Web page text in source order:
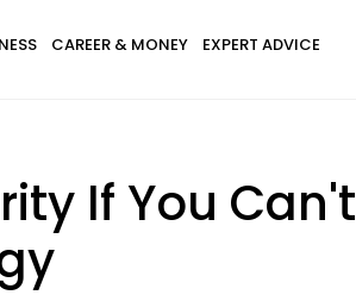
CAREER & MONEY EXPERT ADVICE
If You Can't